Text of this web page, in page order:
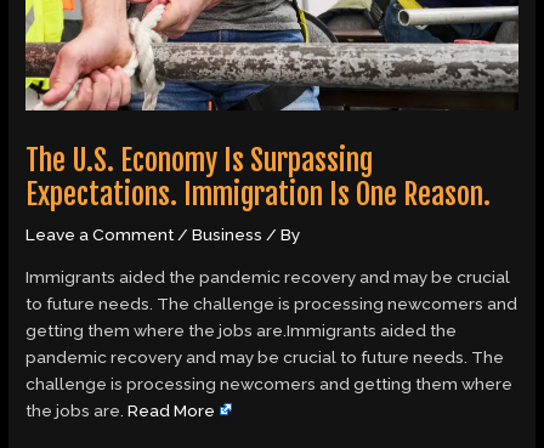
The U.S. Economy Is Surpassing
Expectations. Immigration Is One Reason.
Leave a Comment/Business / By
Immigrants aided the pandemic recovery and may be crucial
to future needs. The challenge is processing newcomers and
getting them where the jobs are.Immigrants aided the
pandemic recovery and may be crucial to future needs. The
challenge is processing newcomers and getting them where
the jobs are.Read More